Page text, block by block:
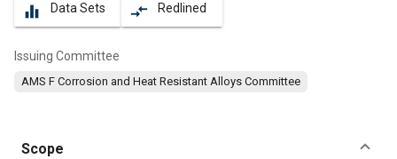
equalizer Data Sets compare_arrows Redlined
Issuing Committee
AMS F Corrosion and Heat Resistant Alloys Committee
Scope